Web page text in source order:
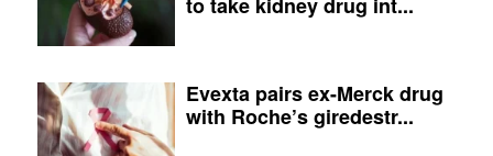
Evexta pairs ex-Merck drug
with Roche’s giredestr...